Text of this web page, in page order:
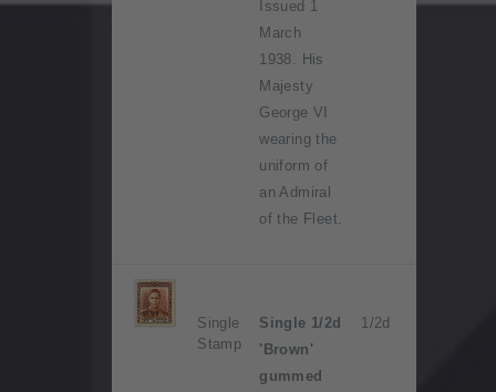
Issued 1
March
1938. His
Majesty
George VI
wearing the
uniform of
an Admiral
of the Fleet.
Single
Stamp
Single 1/2d
'Brown'
gummed
1/2d